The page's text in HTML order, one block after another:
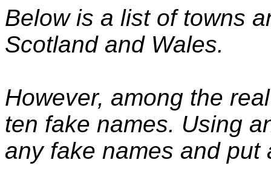
Below is a list of towns
Scotlandand Wales.
However, among the
ten fake names. Using
any fake names and put